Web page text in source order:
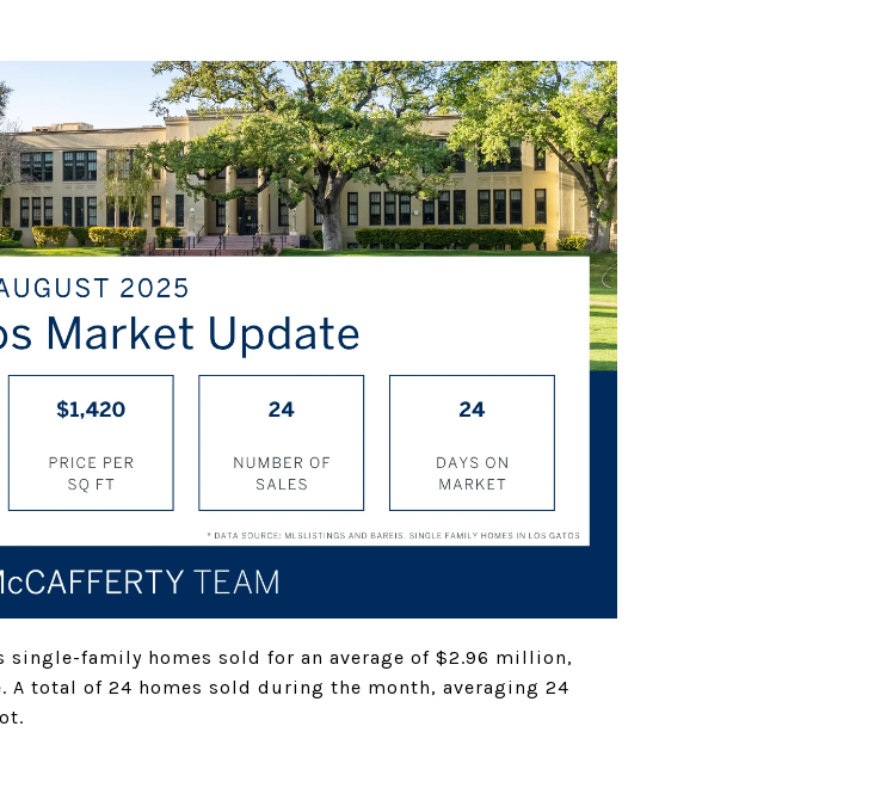
single-family homes sold for an average of $2.96 million,
total of 24 homes sold during the month, averaging 24